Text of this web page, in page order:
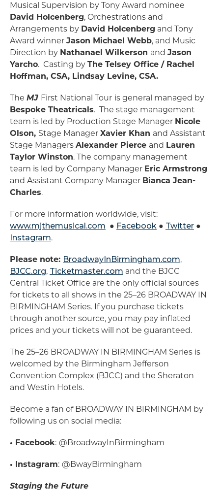
Musical Supervision by Tony Award nominee
David Holcenberg, Orchestrations and
Arrangements by David Holcenberg and Tony
Award winner Jason Michael Webb, and Music
Direction by Nathanael Wilkerson and Jason
Yarcho. Casting by The Telsey Office / Rachel
Hoffman, CSA, Lindsay Levine, CSA.
The MJ First National Tour is general managed by
Bespoke Theatricals. The stage management
team is led by Production Stage Manager Nicole
Olson, Stage Manager Xavier Khan and Assistant
Stage Managers Alexander Pierce and Lauren
Taylor Winston. The company management
team is led by Company Manager Eric Armstrong
and Assistant Company Manager Bianca Jean-
Charles.
For more information worldwide, visit:
www.mjthemusical.com ● Facebook ● Twitter ●
Instagram.
Please note: BroadwayInBirmingham.com,
BJCC.org, Ticketmaster.com and the BJCC
Central Ticket Office are the only official sources
for tickets to all shows in the 25–26 BROADWAY IN
BIRMINGHAM Series. If you purchase tickets
through another source, you may pay inflated
prices and your tickets will not be guaranteed.
The 25–26 BROADWAY IN BIRMINGHAM Series is
welcomed by the Birmingham Jefferson
Convention Complex (BJCC) and the Sheraton
and Westin Hotels.
Become a fan of BROADWAY IN BIRMINGHAM by
following us on social media:
• Facebook: @BroadwayInBirmingham
• Instagram: @BwayBirmingham
Staging the Future